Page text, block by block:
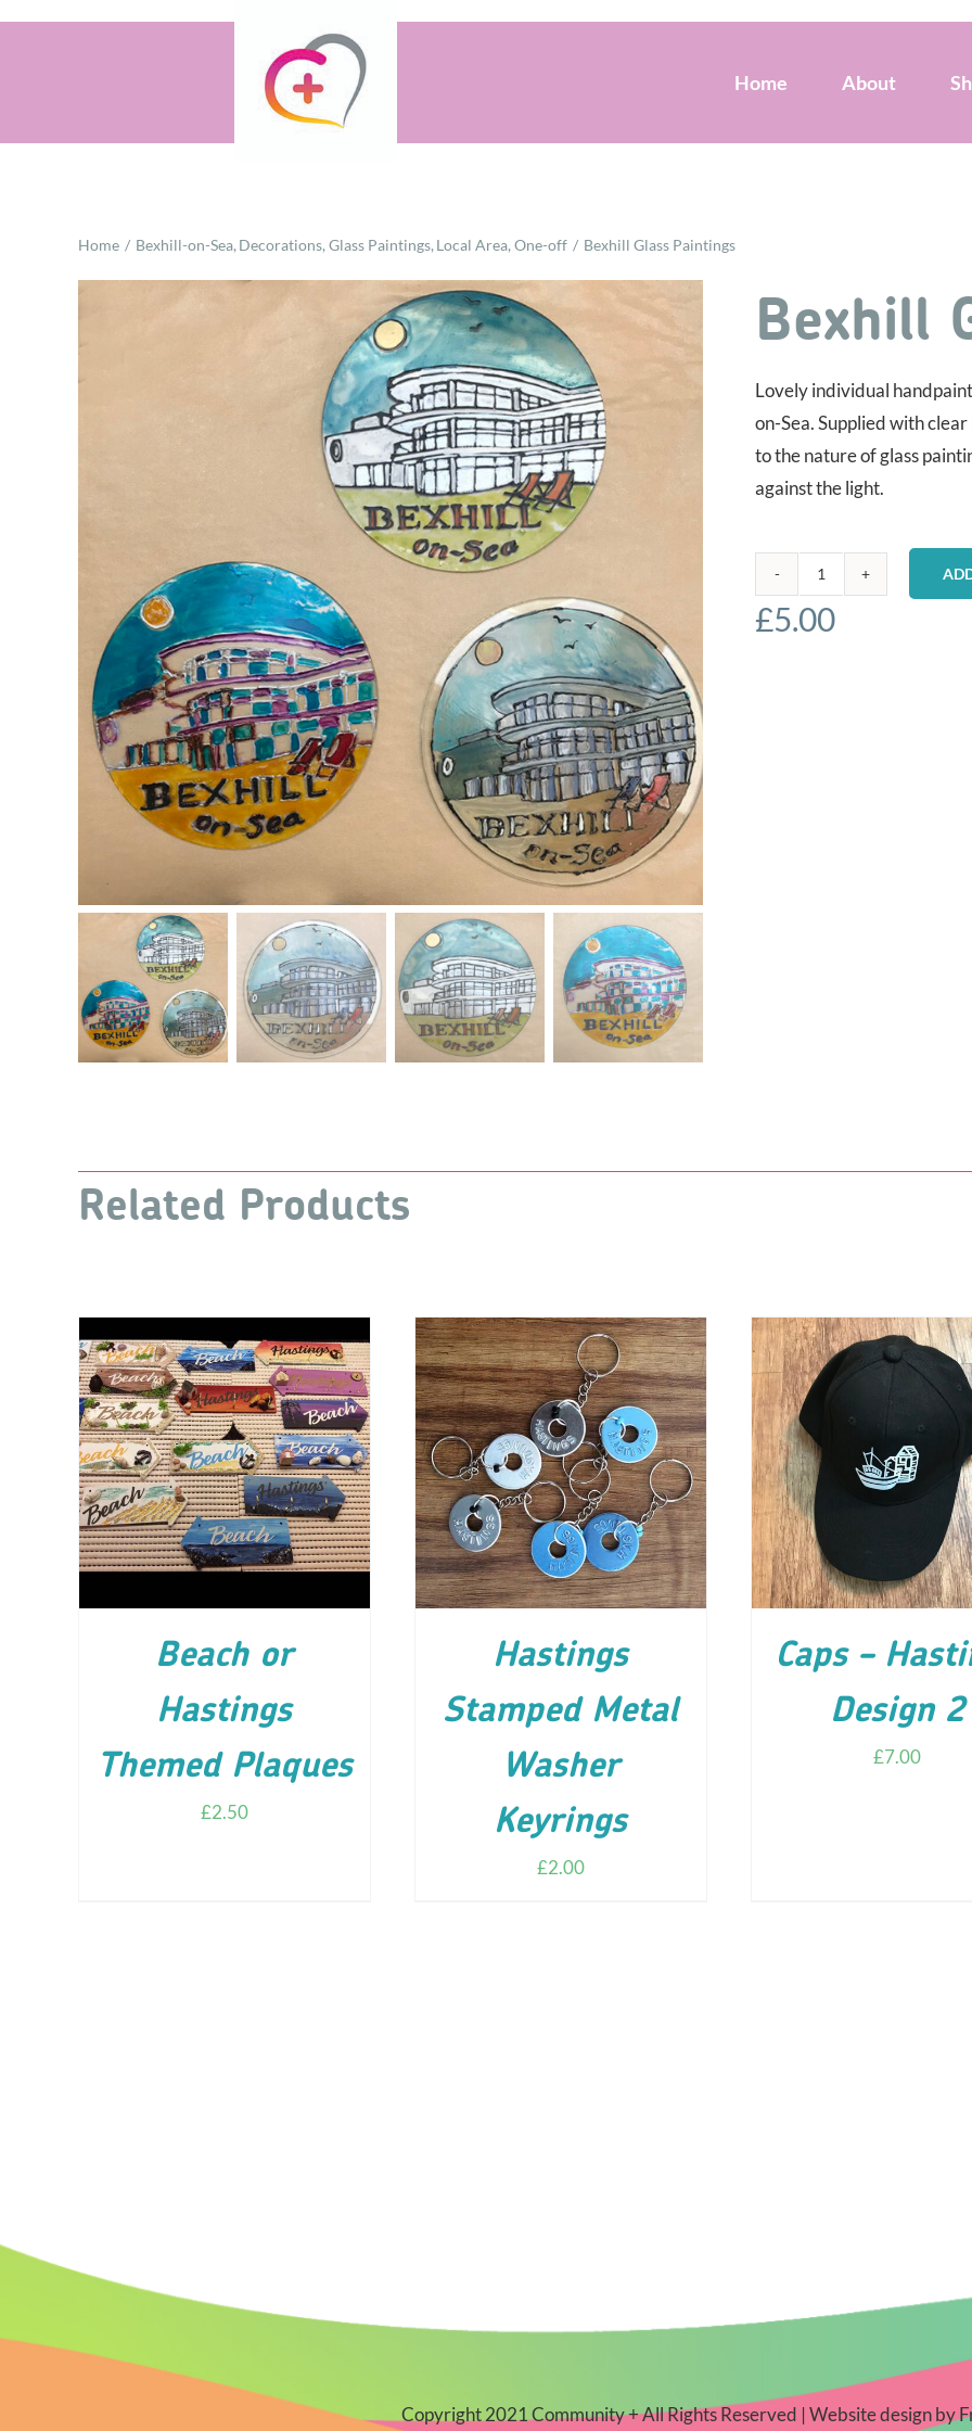
Home About
Home Bexhill-on-Sea Decorations Glass Paintings Local Area One-off Bexhill Glass Paintings
Bexhill
Lovely individual
on-Sea. Supplied with
to the nature of glass
against the light.
Glass
£5.00
Related Products
ADD TO CART / DETAILS
Beach or
Hastings
Themed Plaques
£2.50
ADD TO CART / DETAILS
Hastings
Stamped Metal
Washer
Keyrings
£2.00
ADD TO CART /
Caps –
Design 2
£7.00
Copyright 2021 Community + All Rights Reserved | Website design by